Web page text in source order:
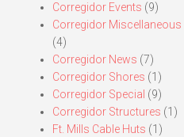
Corregidor Events (9)
Corregidor Miscellaneous
(4)
Corregidor News (7)
Corregidor Shores (1)
Corregidor Special (9)
Corregidor Structures (1)
Ft. Mills Cable Huts (1)